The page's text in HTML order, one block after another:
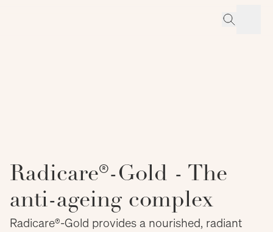
Radicare®-Gold - The
anti-ageing complex
Radicare®-Gold provides a nourished, radiant